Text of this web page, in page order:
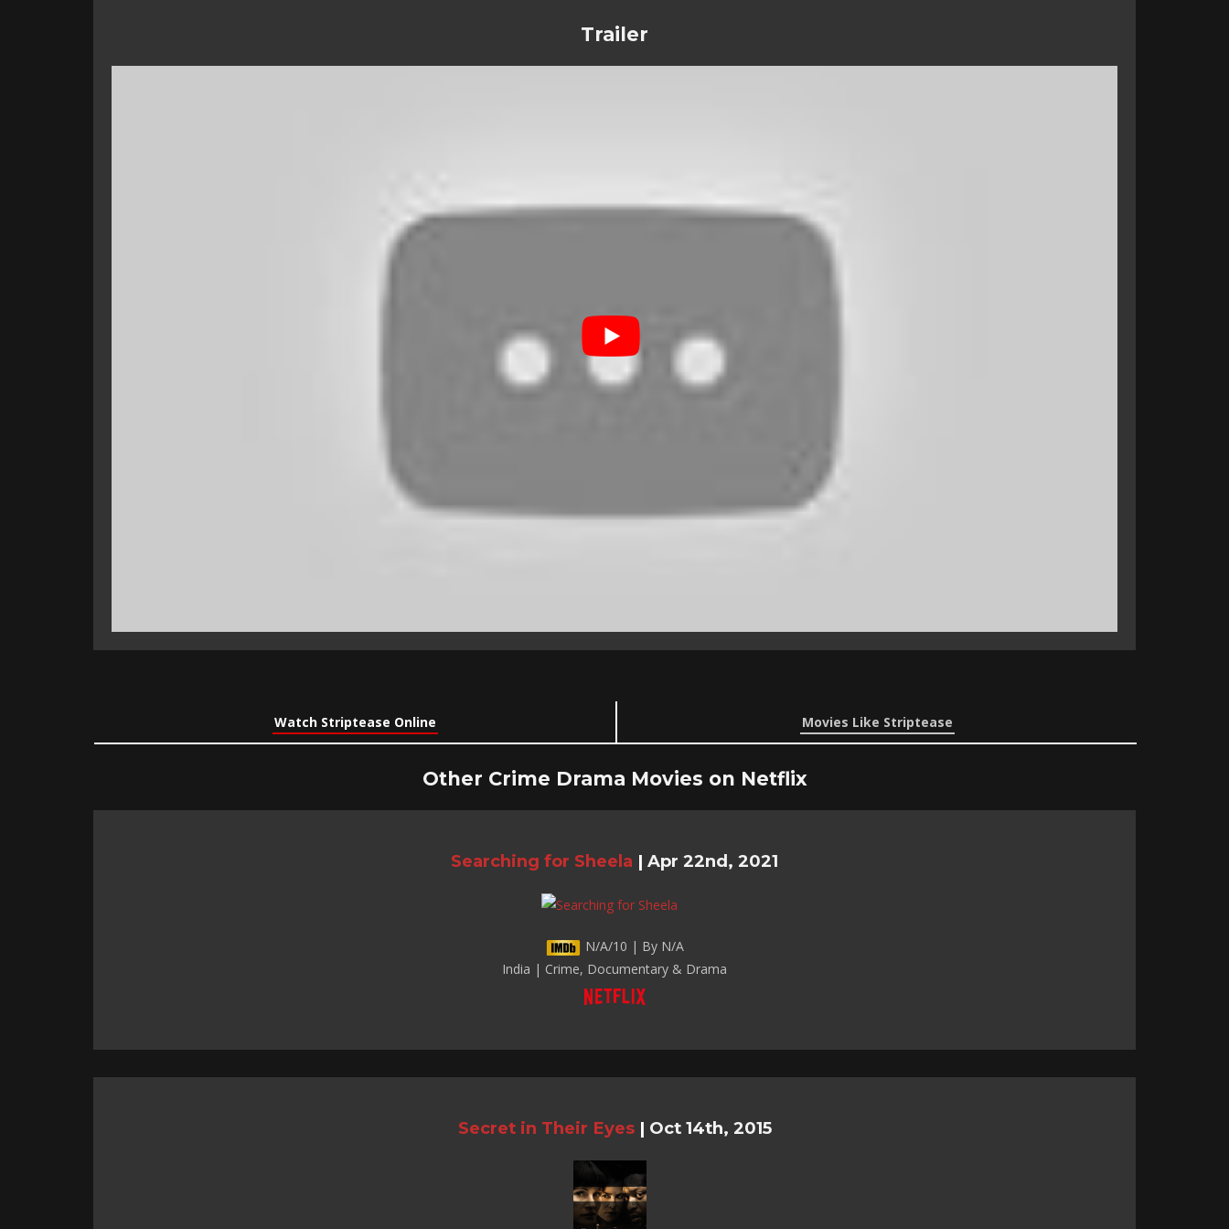
Trailer
Watch Striptease Online Movies Like Striptease
Other Crime Drama Movies on Netflix
Searching for Sheela | Apr 22nd, 2021
N/A/10 | By N/A
India | Crime, Documentary & Drama
Secret in Their Eyes | Oct 14th, 2015